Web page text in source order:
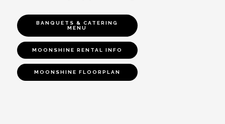
BANQUETS & CATERING
MENU
MOONSHINE RENTAL INFO
MOONSHINE FLOORPLAN